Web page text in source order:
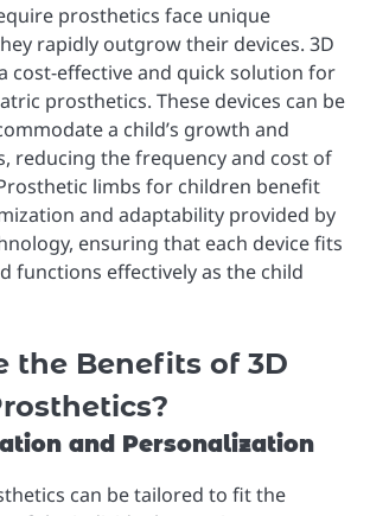
prosthetics face unique
rapidly outgrow their devices. 3D
cost-effective and quick solution for
prosthetics. These devices can be
a child’s growth and
reducing the frequency and cost of
limbs for children benefit
and adaptability provided by
ensuring that each device fits
functions effectively as the child
the Benefits of 3D
and Personalization
can be tailored to fit the